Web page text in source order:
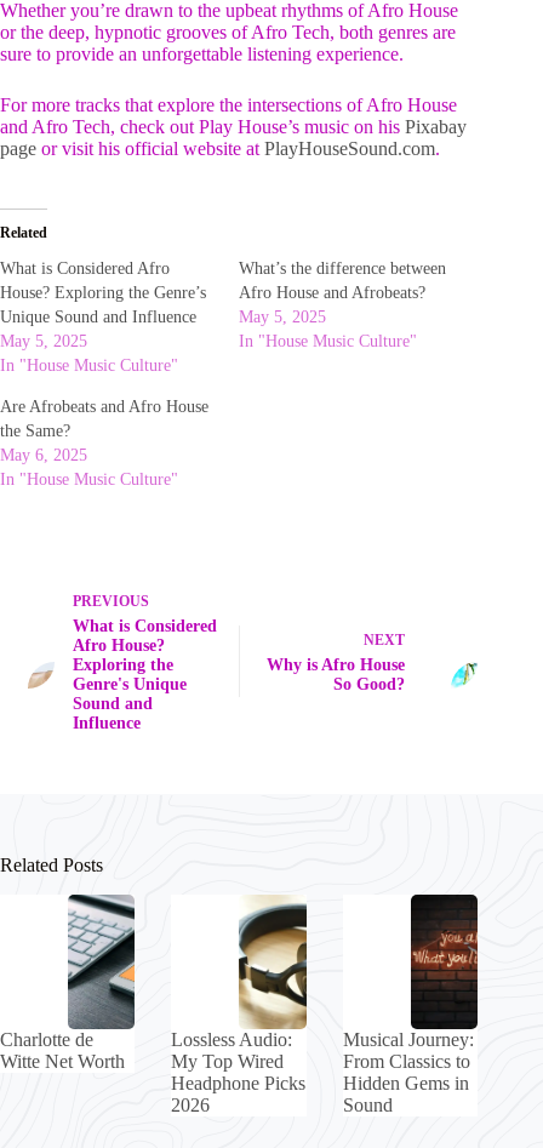
Whether you’re drawn to the upbeat rhythms of Afro House
or the deep, hypnotic grooves of Afro Tech, both genres are
sure to provide an unforgettable listening experience.
For more tracks that explore the intersections of Afro House
and Afro Tech, check out Play House’s music on his Pixabay
page or visit his official website at PlayHouseSound.com.
Related
What is Considered Afro
House? Exploring the Genre’s
Unique Sound and Influence
May 5, 2025
In "House Music Culture"
What’s the difference between
Afro House and Afrobeats?
May 5, 2025
In "House Music Culture"
Are Afrobeats and Afro House
the Same?
May 6, 2025
In "House Music Culture"
PREVIOUS
What is Considered
Afro House?
Exploring the
Genre's Unique
Sound and
Influence
NEXT
Why is Afro House
So Good?
Related Posts
Charlotte de
Witte Net Worth
Lossless Audio:
My Top Wired
Headphone Picks
2026
Musical Journey:
From Classics to
Hidden Gems in
Sound